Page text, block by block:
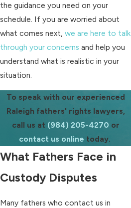
the guidance you need on your
schedule. If you are worried about
what comes next, we are here to talk
through your concerns and help you
understand what is realistic in your
situation.
To speak with our experienced
Raleigh fathers' rights lawyers,
call us at (984) 205-4270 or
contact us online today.
What Fathers Face in
Custody Disputes
Many fathers who contact us in